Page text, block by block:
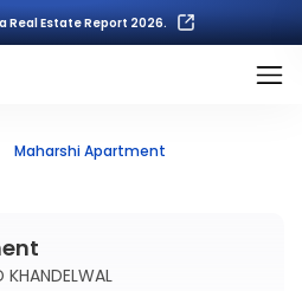
Real Estate Report 2026.
Maharshi Apartment
KHANDELWAL